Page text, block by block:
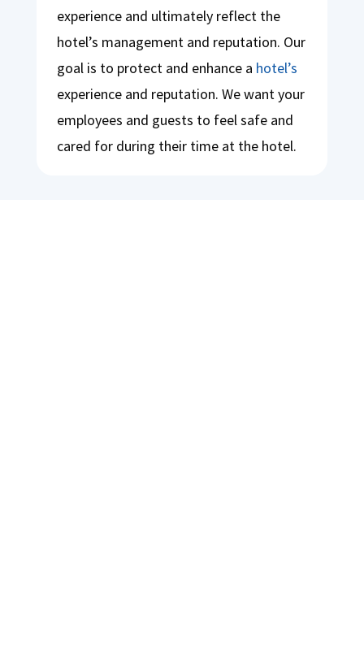
experience and ultimately reflect the
hotel’s management and reputation. Our
goal is to protect and enhance a hotel’s
experience and reputation. We want your
employees and guests to feel safe and
cared for during their time at the hotel.